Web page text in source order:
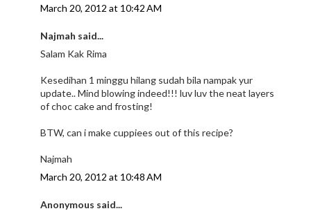
March 20, 2012 at 10:42 AM
Najmah said...
Salam Kak Rima
Kesedihan 1 minggu hilang sudah bila nampak yur
update.. Mind blowing indeed!!! luv luv the neat layers
of choc cake and frosting!
BTW, can i make cuppiees out of this recipe?
Najmah
March 20, 2012 at 10:48 AM
Anonymous said...